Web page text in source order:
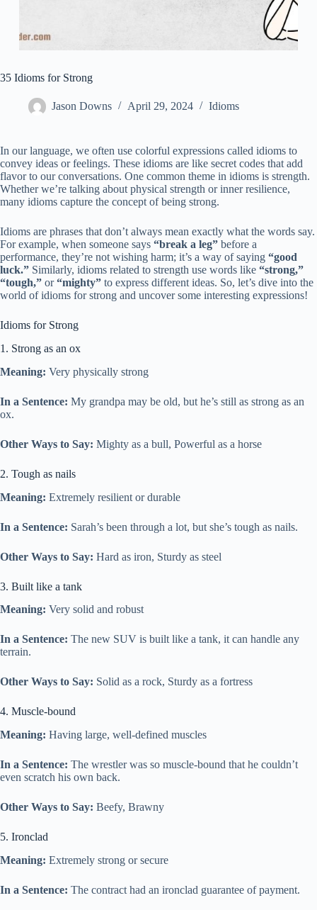
35 Idioms for Strong
Jason Downs April 29, 2024 Idioms
In our language, we often use colorful expressions called idioms to
convey ideas or feelings. These idioms are like secret codes that add
flavor to our conversations. One common theme in idioms is strength.
Whether we’re talking about physical strength or inner resilience,
many idioms capture the concept of being strong.
Idioms are phrases that don’t always mean exactly what the words say.
For example, when someone says “break a leg” before a
performance, they’re not wishing harm; it’s a way of saying “good
luck.” Similarly, idioms related to strength use words like “strong,”
“tough,” or“mighty” to express different ideas. So, let’s dive into the
world of idioms for strong and uncover some interesting expressions!
Idioms for Strong
1. Strong as an ox
Meaning: Very physically strong
In a Sentence: My grandpa may be old, but he’s still as strong as an
ox.
Other Ways to Say: Mighty as a bull, Powerful as a horse
2. Tough as nails
Meaning: Extremely resilient or durable
In a Sentence: Sarah’s been through a lot, but she’s tough as nails.
Other Ways to Say: Hard as iron, Sturdy as steel
3. Built like a tank
Meaning: Very solid and robust
In a Sentence: The new SUV is built like a tank, it can handle any
terrain.
Other Ways to Say: Solid as a rock, Sturdy as a fortress
4. Muscle-bound
Meaning: Having large, well-defined muscles
In a Sentence: The wrestler was so muscle-bound that he couldn’t
even scratch his own back.
Other Ways to Say: Beefy, Brawny
5. Ironclad
Meaning: Extremely strong or secure
In a Sentence: The contract had an ironclad guarantee of payment.